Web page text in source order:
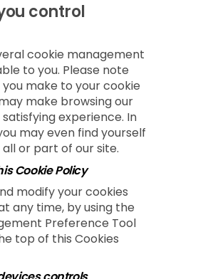
control
cookie management
to you. Please note
make to your cookie
make browsing our
satisfying experience. In
may even find yourself
or part of our site.
Cookie Policy
modify your cookies
any time, by using the
Preference Tool
top of this Cookies